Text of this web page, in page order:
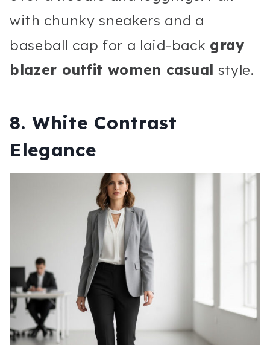
with chunky sneakers and a
baseball cap for a laid-back gray
blazer outfit women casual style.
8. White Contrast
Elegance